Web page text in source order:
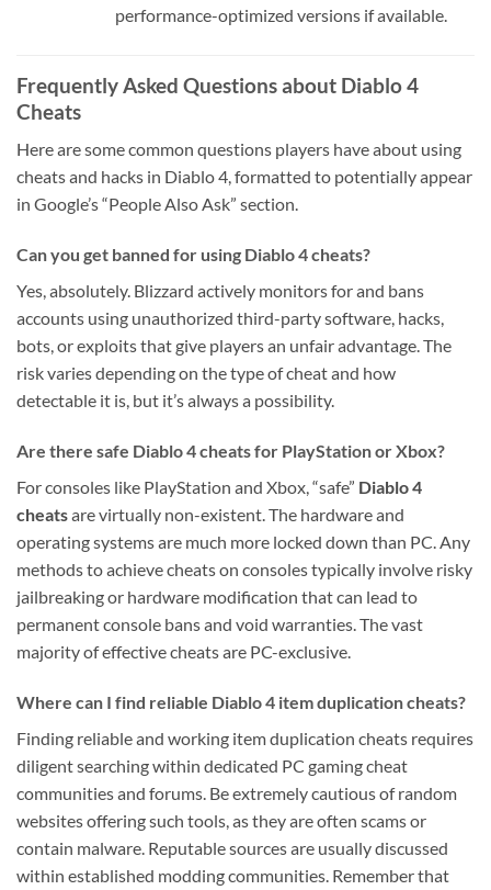
performance-optimized versions if available.
Frequently Asked Questions about Diablo 4
Cheats
Here are some common questions players have about using
cheats and hacks in Diablo 4, formatted to potentially appear
in Google’s “People Also Ask” section.
Can you get banned for using Diablo 4 cheats?
Yes, absolutely. Blizzard actively monitors for and bans
accounts using unauthorized third-party software, hacks,
bots, or exploits that give players an unfair advantage. The
risk varies depending on the type of cheat and how
detectable it is, but it’s always a possibility.
Are there safe Diablo 4 cheats for PlayStation or Xbox?
For consoles like PlayStation and Xbox, “safe” Diablo 4
cheatsare virtually non-existent. The hardware and
operating systems are much more locked down than PC. Any
methods to achieve cheats on consoles typically involve risky
jailbreaking or hardware modification that can lead to
permanent console bans and void warranties. The vast
majority of effective cheats are PC-exclusive.
Where can I find reliable Diablo 4 item duplication cheats?
Finding reliable and working item duplication cheats requires
diligent searching within dedicated PC gaming cheat
communities and forums. Be extremely cautious of random
websites offering such tools, as they are often scams or
contain malware. Reputable sources are usually discussed
within established modding communities. Remember that